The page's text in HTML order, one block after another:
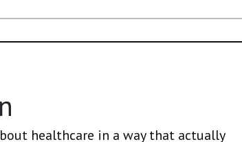
healthcare in a way that actually